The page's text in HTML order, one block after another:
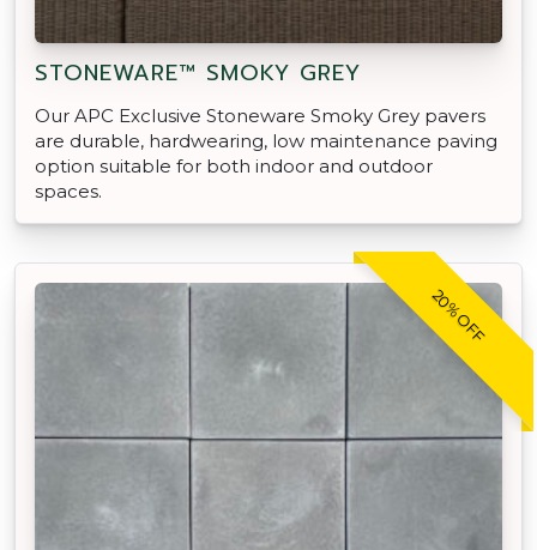
STONEWARE™ SMOKY GREY
Our APC Exclusive Stoneware Smoky Grey pavers
are durable, hardwearing, low maintenance paving
option suitable for both indoor and outdoor
spaces.
20% OFF